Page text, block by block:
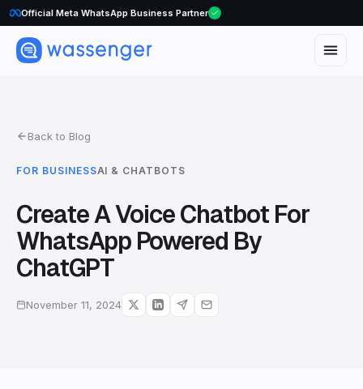
Official Meta WhatsApp Business Partner
WhatsApp Voice Calls are here
Back to Blog
FOR BUSINESSAI & CHATBOTS
Create A Voice Chatbot For
WhatsApp Powered By
ChatGPT
November 11, 2024